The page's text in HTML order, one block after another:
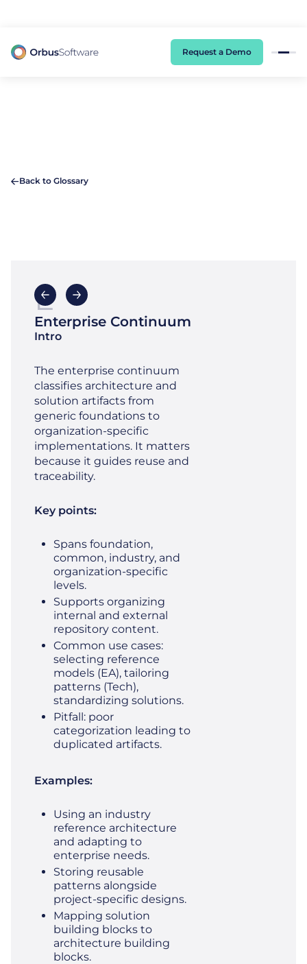
Request a Demo
Back to Glossary
E
Enterprise Continuum
Intro
The enterprise continuum
classifies architecture and
solution artifacts from
generic foundations to
organization‑specific
implementations. It matters
because it guides reuse and
traceability.
Key points:
Spans foundation,
common, industry, and
organization‑specific
levels.
Supports organizing
internal and external
repository content.
Common use cases:
selecting reference
models (EA), tailoring
patterns (Tech),
standardizing solutions.
Pitfall: poor
categorization leading to
duplicated artifacts.
Examples:
Using an industry
reference architecture
and adapting to
enterprise needs.
Storing reusable
patterns alongside
project‑specific designs.
Mapping solution
building blocks to
architecture building
blocks.